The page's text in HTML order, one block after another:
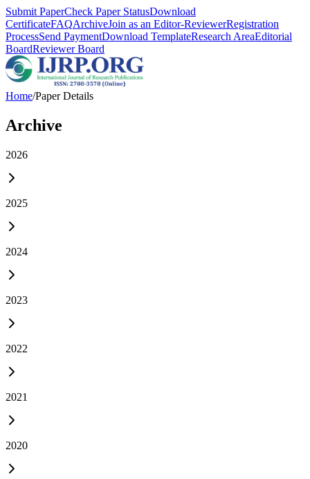
Submit PaperCheck Paper StatusDownload
CertificateFAQArchiveJoin as an Editor-ReviewerRegistration
ProcessSend PaymentDownload TemplateResearch AreaEditorial
BoardReviewer Board
Home/Paper Details
Archive
2026
2025
2024
2023
2022
2021
2020